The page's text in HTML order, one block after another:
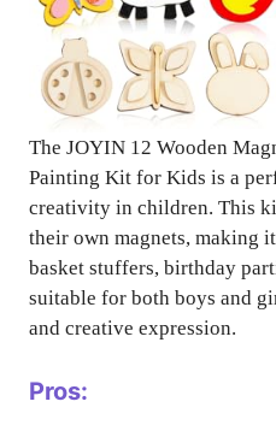
The JOYIN 12 Wooden
Painting Kit for Kids is a
creativity in children. This
their own magnets, making
basket stuffers, birthday
suitable for both boys and
and creative expression.
Pros: